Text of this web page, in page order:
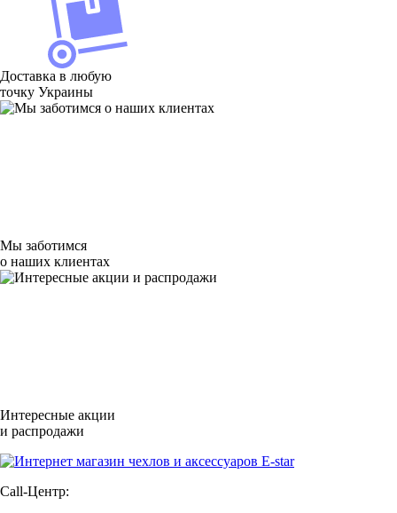
Доставка в любую
точку Украины
Мы заботимся
о наших клиентах
Интересные акции
и распродажи
Call-Центр: